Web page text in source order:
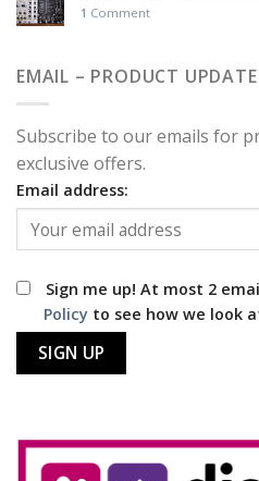
1 Comment
EMAIL – PRODUCT
Subscribe to our emails for
exclusive offers.
Email address:
Sign me up! At most 2
Policy to see how we look